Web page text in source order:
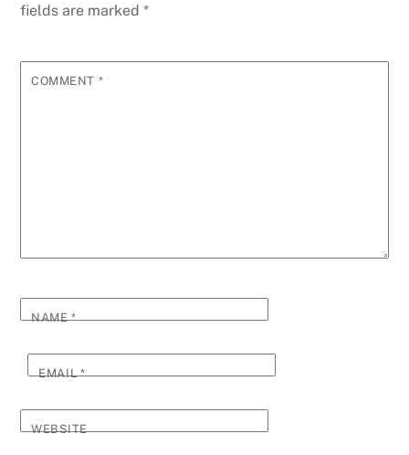
fields are marked*
COMMENT *
NAME*
EMAIL*
WEBSITE